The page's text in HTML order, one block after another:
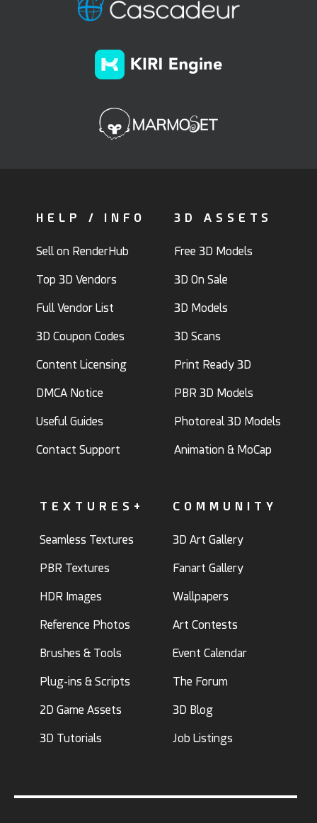
HELP / INFO
Sell on RenderHub
Top 3D Vendors
Full Vendor List
3D Coupon Codes
Content Licensing
DMCA Notice
Useful Guides
Contact Support
3D ASSETS
Free 3D Models
3D On Sale
3D Models
3D Scans
Print Ready 3D
PBR 3D Models
Photoreal 3D Models
Animation & MoCap
TEXTURES+
Seamless Textures
PBR Textures
HDR Images
Reference Photos
Brushes & Tools
Plug-ins & Scripts
2D Game Assets
3D Tutorials
COMMUNITY
3D Art Gallery
Fanart Gallery
Wallpapers
Art Contests
Event Calendar
The Forum
3D Blog
Job Listings